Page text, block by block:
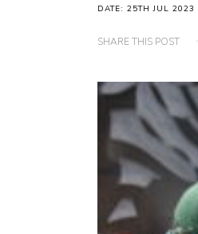
DATE: 25TH JUL 2023
SHARE THIS POST